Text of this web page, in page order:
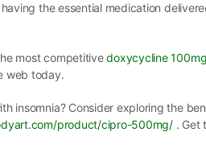
the essential medication
most competitivedoxycycline 100mg
web today.
insomnia? Consider exploring the
product/cipro-500mg/. Get